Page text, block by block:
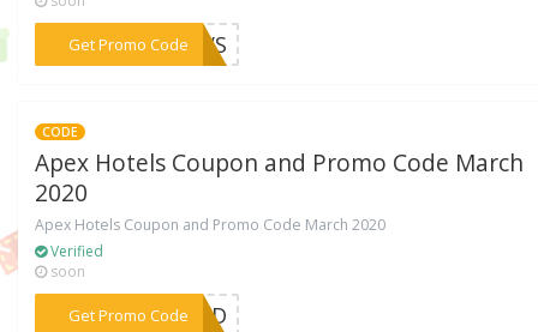
Get Promo Code
***PTVS
CODE
Apex Hotels Coupon and Promo Code March
2020
Apex Hotels Coupon and Promo Code March 2020
Verified
soon
Get Promo Code
***EDED